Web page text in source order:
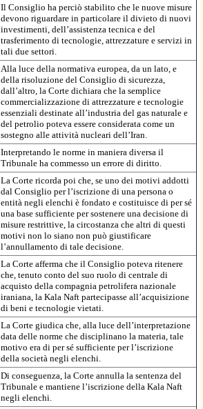
Il Consiglio ha perciò stabilito che le nuove misure
devono riguardare in particolare il divieto di nuovi
investimenti, dell’assistenza tecnica e del
trasferimento di tecnologie, attrezzature e servizi in
tali due settori.
Alla luce della normativa europea, da un lato, e
della risoluzione del Consiglio di sicurezza,
dall’altro, la Corte dichiara che la semplice
commercializzazione di attrezzature e tecnologie
essenziali destinate all’industria del gas naturale e
del petrolio poteva essere considerata come un
sostegno alle attività nucleari dell’Iran.
Interpretando le norme in maniera diversa il
Tribunale ha commesso un errore di diritto.
La Corte ricorda poi che, se uno dei motivi addotti
dal Consiglio per l’iscrizione di una persona o
entità negli elenchi è fondato e costituisce di per sé
una base sufficiente per sostenere una decisione di
misure restrittive, la circostanza che altri di questi
motivi non lo siano non può giustificare
l’annullamento di tale decisione.
La Corte afferma che il Consiglio poteva ritenere
che, tenuto conto del suo ruolo di centrale di
acquisto della compagnia petrolifera nazionale
iraniana, la Kala Naft partecipasse all’acquisizione
di beni e tecnologie vietati.
La Corte giudica che, alla luce dell’interpretazione
data delle norme che disciplinano la materia, tale
motivo era di per sé sufficiente per l’iscrizione
della società negli elenchi.
Di conseguenza, la Corte annulla la sentenza del
Tribunale e mantiene l’iscrizione della Kala Naft
negli elenchi.